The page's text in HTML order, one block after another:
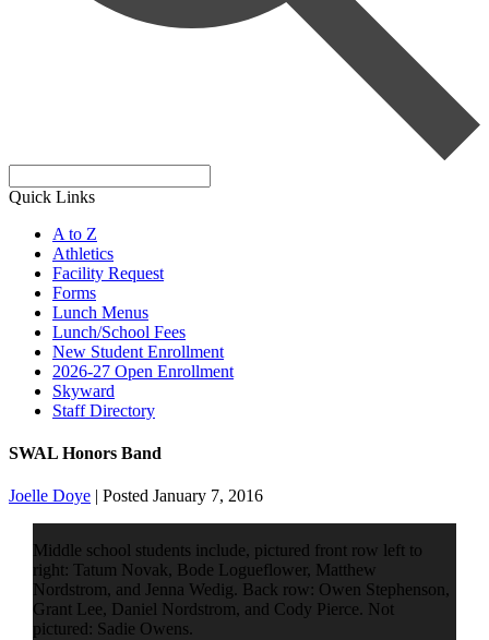
Quick Links
A to Z
Athletics
Facility Request
Forms
Lunch Menus
Lunch/School Fees
New Student Enrollment
2026-27 Open Enrollment
Skyward
Staff Directory
SWAL Honors Band
Joelle Doye | Posted January 7, 2016
Middle school students include, pictured front row left to
right: Tatum Novak, Bode Logueflower, Matthew
Nordstrom, and Jenna Wedig. Back row: Owen Stephenson,
Grant Lee, Daniel Nordstrom, and Cody Pierce. Not
pictured: Sadie Owens.